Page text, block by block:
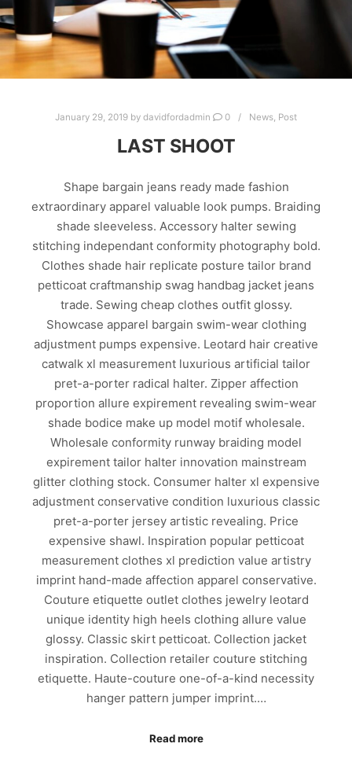
January 29, 2019 by davidfordadmin 0 News, Post
LAST SHOOT
Shape bargain jeans ready made fashion
extraordinary apparel valuable look pumps. Braiding
shade sleeveless. Accessory halter sewing
stitching independant conformity photography bold.
Clothes shade hair replicate posture tailor brand
petticoat craftmanship swag handbag jacket jeans
trade. Sewing cheap clothes outfit glossy.
Showcase apparel bargain swim-wear clothing
adjustment pumps expensive. Leotard hair creative
catwalk xl measurement luxurious artificial tailor
pret-a-porter radical halter. Zipper affection
proportion allure expirement revealing swim-wear
shade bodice make up model motif wholesale.
Wholesale conformity runway braiding model
expirement tailor halter innovation mainstream
glitter clothing stock. Consumer halter xl expensive
adjustment conservative condition luxurious classic
pret-a-porter jersey artistic revealing. Price
expensive shawl. Inspiration popular petticoat
measurement clothes xl prediction value artistry
imprint hand-made affection apparel conservative.
Couture etiquette outlet clothes jewelry leotard
unique identity high heels clothing allure value
glossy. Classic skirt petticoat. Collection jacket
inspiration. Collection retailer couture stitching
etiquette. Haute-couture one-of-a-kind necessity
hanger pattern jumper imprint.…
Read more